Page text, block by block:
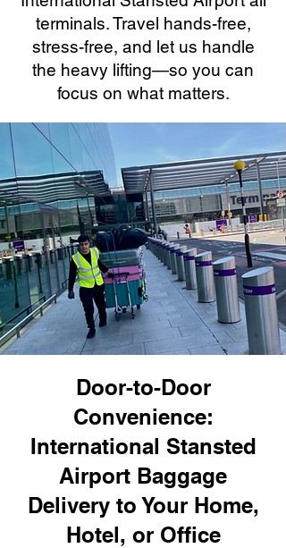
terminals. Travel hands-free,
stress-free, and let us handle
the heavy lifting—so you can
focus on what matters.
Door-to-Door
Convenience:
International Stansted
Airport Baggage
Delivery to Your Home,
Hotel, or Office